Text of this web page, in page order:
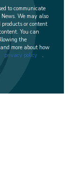
to communicate
We may also
or content
You can
the
more about how
privacy policy .